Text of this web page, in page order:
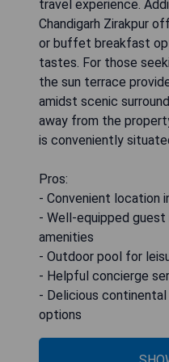
travel experience.
Chandigarh Zirakpur
or buffet breakfast
tastes. For those
the sun terrace
amidst scenic
away from the
is conveniently
Pros:
- Convenient location
- Well-equipped
amenities
- Outdoor pool for
- Helpful concierge
- Delicious
options